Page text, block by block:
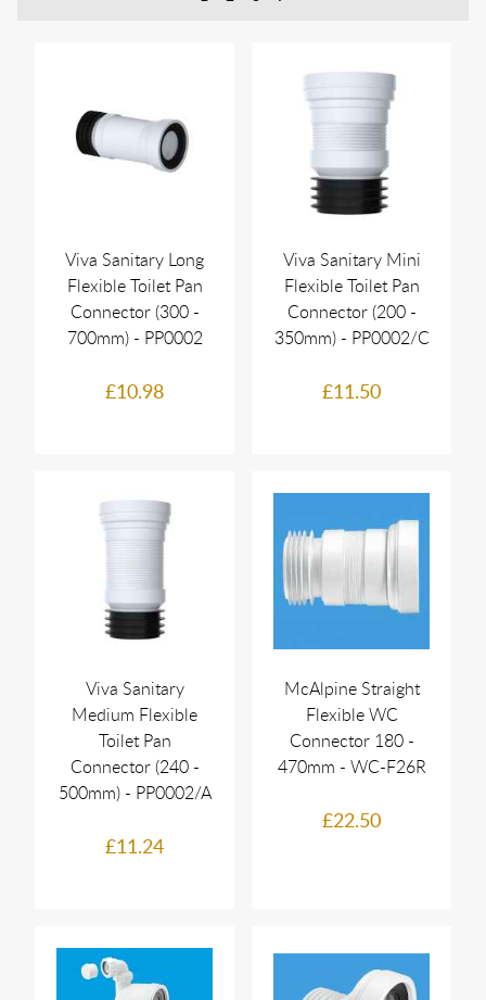
Viva Sanitary Long
Flexible Toilet Pan
Connector (300 -
700mm) - PP0002
£10.98
Viva Sanitary Mini
Flexible Toilet Pan
Connector (200 -
350mm) - PP0002/C
£11.50
Viva Sanitary
Medium Flexible
Toilet Pan
Connector (240 -
500mm) - PP0002/A
£11.24
McAlpine Straight
Flexible WC
Connector 180 -
470mm - WC-F26R
£22.50